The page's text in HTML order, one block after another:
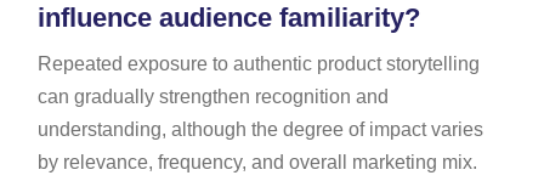
influence audience familiarity?
Repeated exposure to authentic product storytelling
can gradually strengthen recognition and
understanding, although the degree of impact varies
by relevance, frequency, and overall marketing mix.